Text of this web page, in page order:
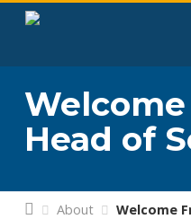
Skip
Head of
About Welcome